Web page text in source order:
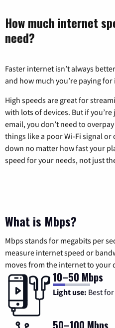
How much internet
need?
Faster internet isn’t always
and how much you’re paying for
High speeds are great for
with lots of devices. But if
email, you don’t need to
things like a poor Wi-Fi signal
down no matter how fast your
speed for your needs, not just
What is Mbps?
Mbps stands for megabits per
measure internet speed or
moves from the internet to your
10–50 Mbps
Light use: Best